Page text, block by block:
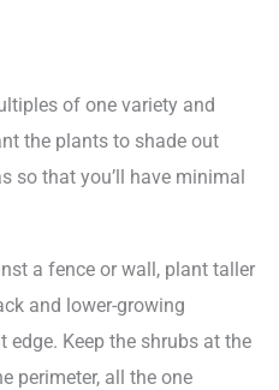
of one variety and
the plants to shade out
so that you’ll have minimal
a fence or wall, plant taller
and lower-growing
edge. Keep the shrubs at the
perimeter, all the one